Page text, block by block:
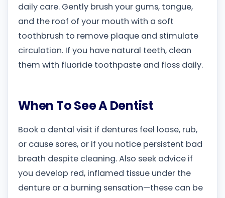
daily care. Gently brush your gums, tongue,
and the roof of your mouth with a soft
toothbrush to remove plaque and stimulate
circulation. If you have natural teeth, clean
them with fluoride toothpaste and floss daily.
When To See A Dentist
Book a dental visit if dentures feel loose, rub,
or cause sores, or if you notice persistent bad
breath despite cleaning. Also seek advice if
you develop red, inflamed tissue under the
denture or a burning sensation—these can be